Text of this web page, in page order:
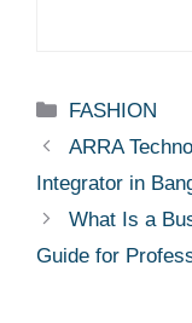
Categories
FASHION
ARRA
Integrator in
What Is a
Guide for